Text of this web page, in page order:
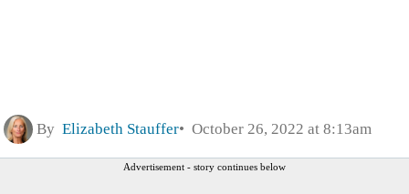
By Elizabeth Stauffer October 26, 2022 at 8:13am
Advertisement - story continues below